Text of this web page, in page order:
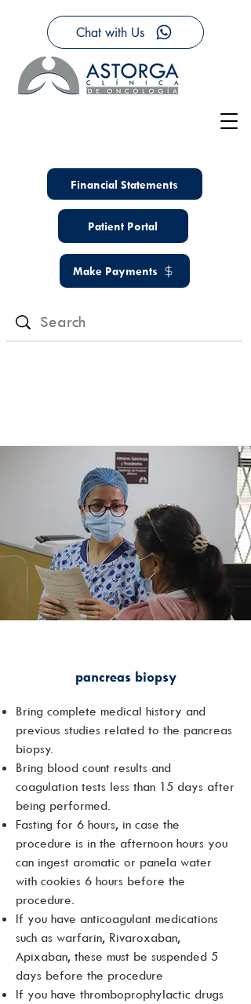
Financial Statements
Patient Portal
Make Payments
Chat with Us
pancreas biopsy
Bring complete medical history and
previous studies related to the pancreas
biopsy.
Bring blood count results and
coagulation tests less than 15 days after
being performed.
Fasting for 6 hours, in case the
procedure is in the afternoon hours you
can ingest aromatic or panela water
with cookies 6 hours before the
procedure.
If you have anticoagulant medications
such as warfarin, Rivaroxaban,
Apixaban, these must be suspended 5
days before the procedure
If you have thromboprophylactic drugs